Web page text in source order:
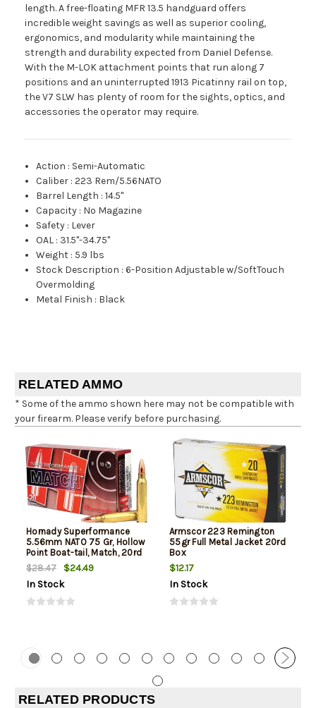
length. A free-floating MFR 13.5 handguard offers
incredible weight savings as well as superior cooling,
ergonomics, and modularity while maintaining the
strength and durability expected from Daniel Defense.
With the M-LOK attachment points that run along 7
positions and an uninterrupted 1913 Picatinny rail on top,
the V7 SLW has plenty of room for the sights, optics, and
accessories the operator may require.
Action : Semi-Automatic
Caliber :223 Rem/5.56NATO
Barrel Length :14.5"
Capacity : No Magazine
Safety : Lever
OAL : 31.5"-34.75"
Weight : 5.9 lbs
Stock Description :6-Position Adjustable w/SoftTouch
Overmolding
Metal Finish : Black
RELATED AMMO
* Some of the ammo shown here may not be compatible with
your firearm. Please verify before purchasing.
Hornady Superformance
5.56mm NATO 75 Gr, Hollow
Point Boat-tail, Match, 20rd
Box
$28.47
$24.49
In Stock
Armscor 223 Remington
55gr Full Metal Jacket 20rd
Box
$12.17
In Stock
RELATED PRODUCTS